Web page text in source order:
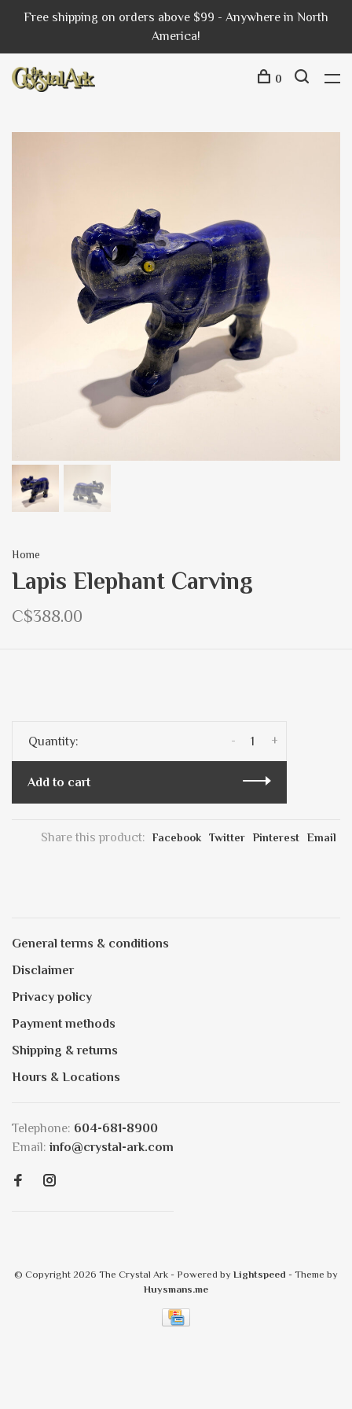
Free shipping on orders above $99 - Anywhere in North
America!
0
Home
Lapis Elephant Carving
C$388.00
Quantity: +
-
Add to cart
Share this product: Facebook Twitter Pinterest Email
General terms & conditions
Disclaimer
Privacy policy
Payment methods
Shipping & returns
Hours & Locations
Telephone: 604-681-8900
Email: info@crystal-ark.com
© Copyright 2026 The Crystal Ark - Powered by Lightspeed - Theme by
Huysmans.me